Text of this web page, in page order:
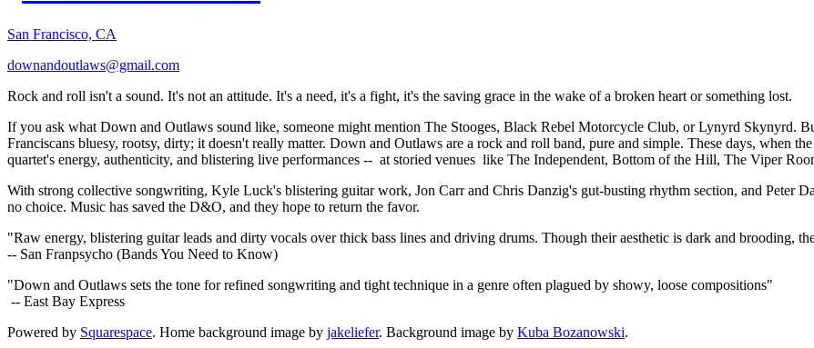
San Francisco, CA
downandoutlaws@gmail.com
Rock and roll isn't a sound. It's not an attitude. It's a need, it's a fight, it's the saving grace in the wake of a broken heart or something lost.
If you ask what Down and Outlaws sound like, someone might mention The Stooges, Black Rebel Motorcycle Club, or Lynyrd Skynyrd.
Franciscans bluesy, rootsy, dirty; it doesn't really matter. Down and Outlaws are a rock and roll band, pure and simple. These days, when
quartet's energy, authenticity, and blistering live performances -- at storied venues like The Independent, Bottom of the Hill, The Viper
With strong collective songwriting, Kyle Luck's blistering guitar work, Jon Carr and Chris Danzig's gut-busting rhythm section, and Peter
no choice. Music has saved the D&O, and they hope to return the favor.
"Raw energy, blistering guitar leads and dirty vocals over thick bass lines and driving drums. Though their aesthetic is dark and brooding,
-- San Franpsycho (Bands You Need to Know)
"Down and Outlaws sets the tone for refined songwriting and tight technique in a genre often plagued by showy, loose compositions"
-- East Bay Express
Powered by Squarespace. Home background image by jakeliefer. Background image by Kuba Bozanowski.